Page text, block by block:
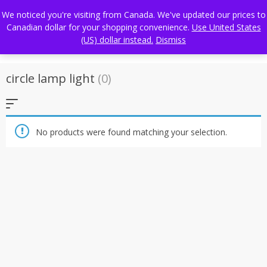
to
content
FREE WORLDWIDE SHIPPING
circle lamp light (0)
No products were found matching your selection.
We noticed you're visiting from Canada. We've updated our prices to
Canadian dollar for your shopping convenience. Use United States
(US) dollar instead. Dismiss